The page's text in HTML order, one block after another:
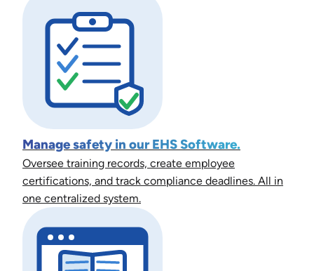
Manage safety in our EHS Software.
Oversee training records, create employee
certifications, and track compliance deadlines. All in
one centralized system.